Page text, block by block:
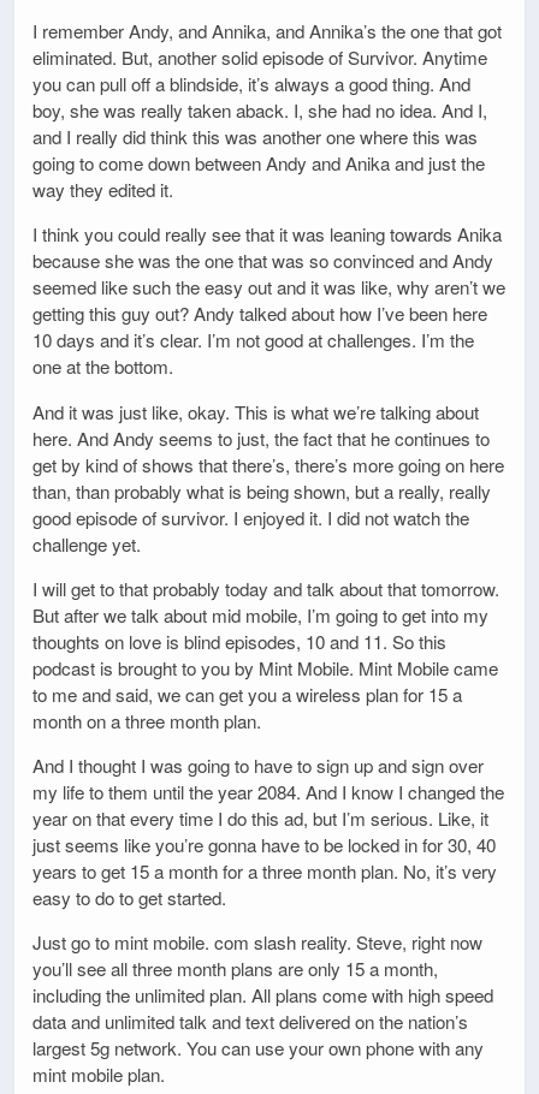
I remember Andy, and Annika, and Annika’s the one that got
eliminated. But, another solid episode of Survivor. Anytime
you can pull off a blindside, it’s always a good thing. And
boy, she was really taken aback. I, she had no idea. And I,
and I really did think this was another one where this was
going to come down between Andy and Anika and just the
way they edited it.
I think you could really see that it was leaning towards Anika
because she was the one that was so convinced and Andy
seemed like such the easy out and it was like, why aren’t we
getting this guy out? Andy talked about how I’ve been here
10 days and it’s clear. I’m not good at challenges. I’m the
one at the bottom.
And it was just like, okay. This is what we’re talking about
here. And Andy seems to just, the fact that he continues to
get by kind of shows that there’s, there’s more going on here
than, than probably what is being shown, but a really, really
good episode of survivor. I enjoyed it. I did not watch the
challenge yet.
I will get to that probably today and talk about that tomorrow.
But after we talk about mid mobile, I’m going to get into my
thoughts on love is blind episodes, 10 and 11. So this
podcast is brought to you by Mint Mobile. Mint Mobile came
to me and said, we can get you a wireless plan for 15 a
month on a three month plan.
And I thought I was going to have to sign up and sign over
my life to them until the year 2084. And I know I changed the
year on that every time I do this ad, but I’m serious. Like, it
just seems like you’re gonna have to be locked in for 30, 40
years to get 15 a month for a three month plan. No, it’s very
easy to do to get started.
Just go to mint mobile. com slash reality. Steve, right now
you’ll see all three month plans are only 15 a month,
including the unlimited plan. All plans come with high speed
data and unlimited talk and text delivered on the nation’s
largest 5g network. You can use your own phone with any
mint mobile plan.